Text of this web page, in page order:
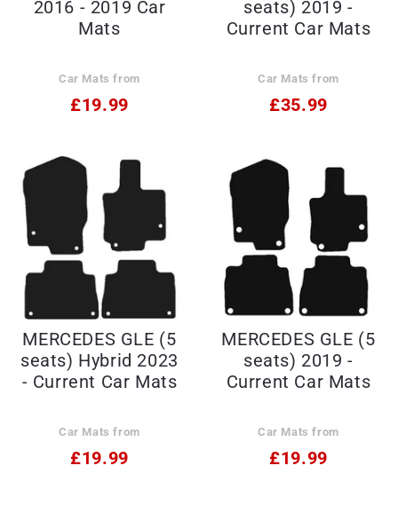
2016 - 2019 Car
Mats
Car Mats from
£19.99
seats) 2019 -
Current Car Mats
Car Mats from
£35.99
MERCEDES GLE (5
seats) Hybrid 2023
- Current Car Mats
Car Mats from
£19.99
MERCEDES GLE (5
seats) 2019 -
Current Car Mats
Car Mats from
£19.99